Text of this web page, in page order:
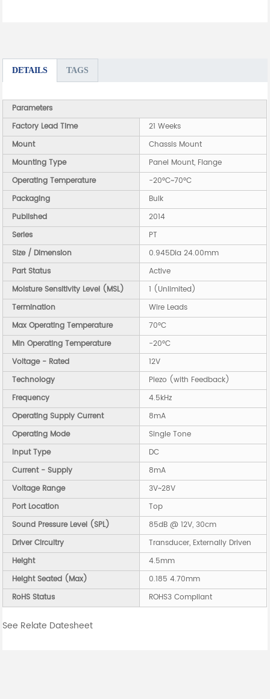
DETAILS TAGS
Parameters
Factory Lead Time
21 Weeks
Mount
Chassis Mount
Mounting Type
Panel Mount, Flange
Operating Temperature
-20°C~70°C
Packaging
Bulk
Published
2014
Series
PT
Size / Dimension
0.945Dia 24.00mm
Part Status
Active
Moisture Sensitivity Level (MSL)
1 (Unlimited)
Termination
Wire Leads
Max Operating Temperature
70°C
Min Operating Temperature
-20°C
Voltage - Rated
12V
Technology
Piezo (with Feedback)
Frequency
4.5kHz
Operating Supply Current
8mA
Operating Mode
Single Tone
Input Type
DC
Current - Supply
8mA
Voltage Range
3V~28V
Port Location
Top
Sound Pressure Level (SPL)
85dB @ 12V, 30cm
Driver Circuitry
Transducer, Externally Driven
Height
4.5mm
Height Seated (Max)
0.185 4.70mm
RoHS Status
ROHS3 Compliant
See Relate Datesheet